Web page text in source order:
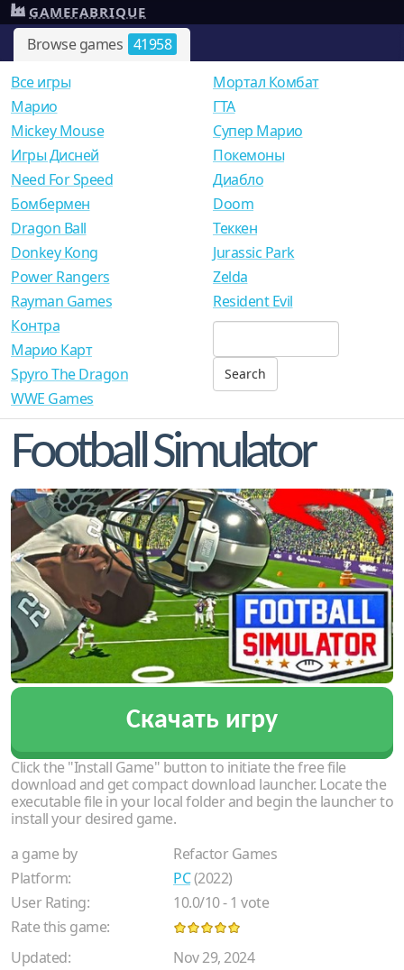
Browse games 41958
GAMEFABRIQUE
Все игры
Mарио
Mickey Mouse
Игры Дисней
Need For Speed
Мортал Комбат
ГТА
Супер Марио
Покемоны
Диабло
Бомбермен
Dragon Ball
Donkey Kong
Power Rangers
Rayman Games
Doom
Теккен
Jurassic Park
Zelda
Resident Evil
Контра
Марио Карт
Spyro The Dragon
WWE Games
Football Simulator
Скачать игру
Click the "Install Game" button to initiate the free file
download and get compact download launcher. Locate the
executable file in your local folder and begin the launcher to
install your desired game.
a game by
Refactor Games
Platform:
PC(2022)
User Rating:
10.0/10-1 vote
Rate this game:
Updated:
Nov 29, 2024